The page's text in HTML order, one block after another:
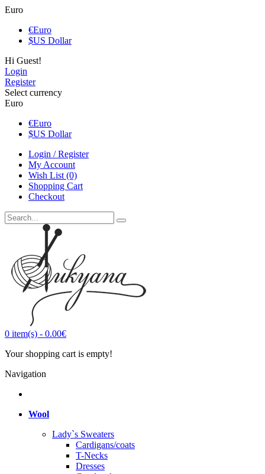
Euro
€Euro
$US Dollar
Hi Guest!
Login
Register
Select currency
Euro
€Euro
$US Dollar
Login / Register
My Account
Wish List (0)
Shopping Cart
Checkout
0 item(s) - 0.00€
Your shopping cart is empty!
Navigation
Wool
Lady`s Sweaters
Cardigans/coats
T-Necks
Dresses